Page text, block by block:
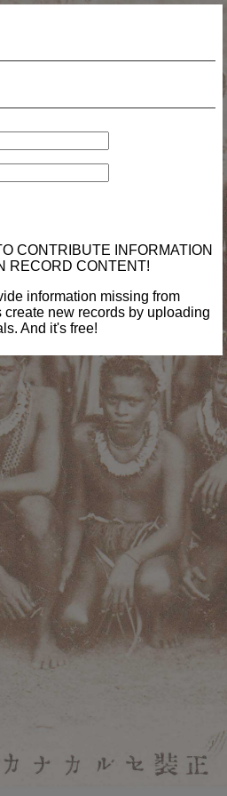
CONTRIBUTE INFORMATION
RECORD CONTENT!
information missing from
new records by uploading
And it's free!